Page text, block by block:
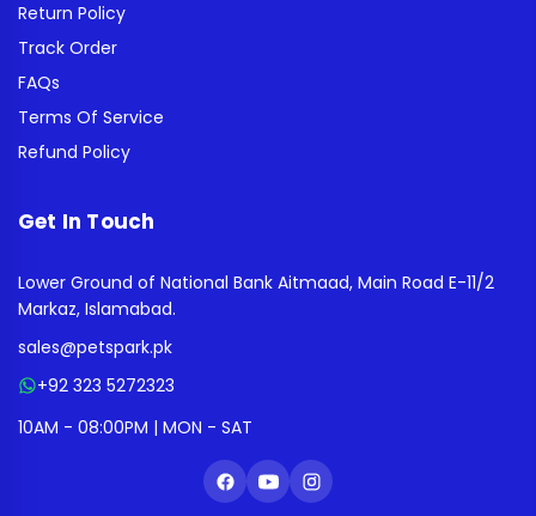
Return Policy
Track Order
FAQs
Terms Of Service
Refund Policy
Get In Touch
Lower Ground of National Bank Aitmaad, Main Road E-11/2
Markaz, Islamabad.
sales@petspark.pk
+92 323 5272323
10AM - 08:00PM | MON - SAT